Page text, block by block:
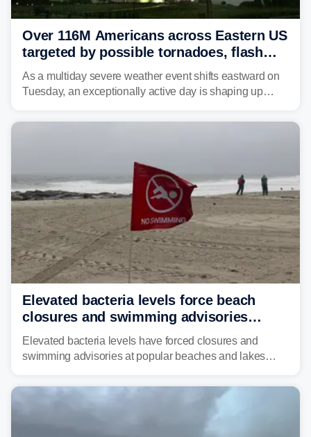
Over 116M Americans across Eastern US
targeted by possible tornadoes, flash
flooding as severe storms take aim
As a multiday severe weather event shifts eastward on
Tuesday, an exceptionally active day is shaping up
damaging winds, large hail, tornadoes, and a growing
Elevated bacteria levels force beach
closures and swimming advisories
across the US
Elevated bacteria levels have forced closures and
swimming advisories at popular beaches and lakes
about water quality as the summer breaks into full